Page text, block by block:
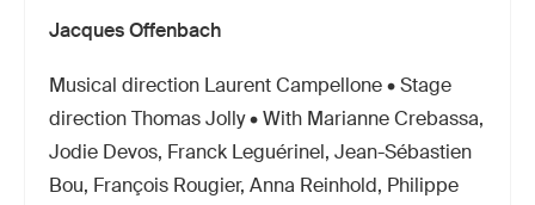
Jacques Offenbach
Musical direction Laurent Campellone • Stage
direction Thomas Jolly • With Marianne Crebassa,
Jodie Devos, Franck Leguérinel, Jean-Sébastien
Bou, François Rougier, Anna Reinhold, Philippe